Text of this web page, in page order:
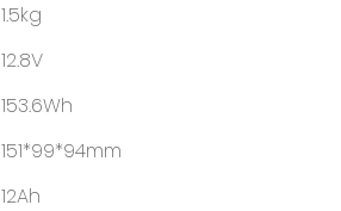
1.5kg
12.8V
153.6Wh
151*99*94mm
12Ah